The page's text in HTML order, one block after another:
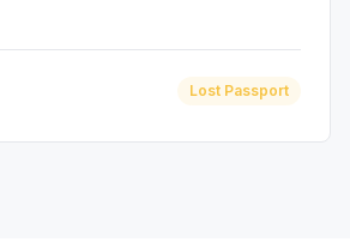
Lost Passport